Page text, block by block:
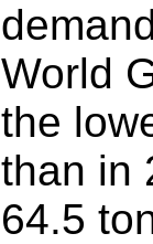
World
the
than in
64.5